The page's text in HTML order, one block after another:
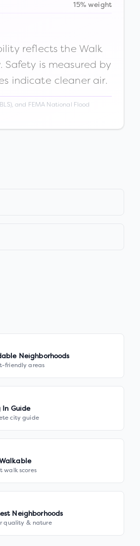
15% weight
reflects the Walk
is measured by
indicate cleaner air.
and FEMA National Flood
Neighborhoods
friendly areas
In Guide
city guide
walk scores
Neighborhoods
quality & nature